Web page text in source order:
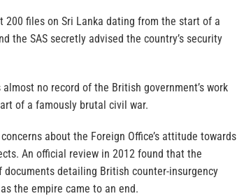
200 files on Sri Lanka dating from the start of a
the SAS secretly advised the country’s security
no record of the British government’s work
of a famously brutal civil war.
about the Foreign Office’s attitude towards
An official review in 2012 found that the
detailing British counter-insurgency
the empire came to an end.